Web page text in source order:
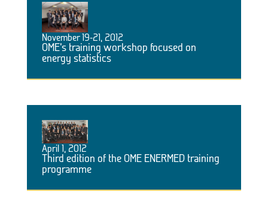
November 19-21, 2012
OME’s training workshop focused on
energy statistics
April 1, 2012
Third edition of the OME ENERMED training
programme